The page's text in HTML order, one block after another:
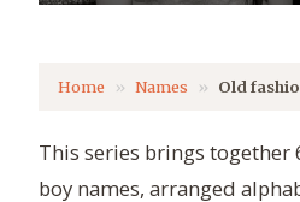
Home Names Old
This series brings together
boy names, arranged